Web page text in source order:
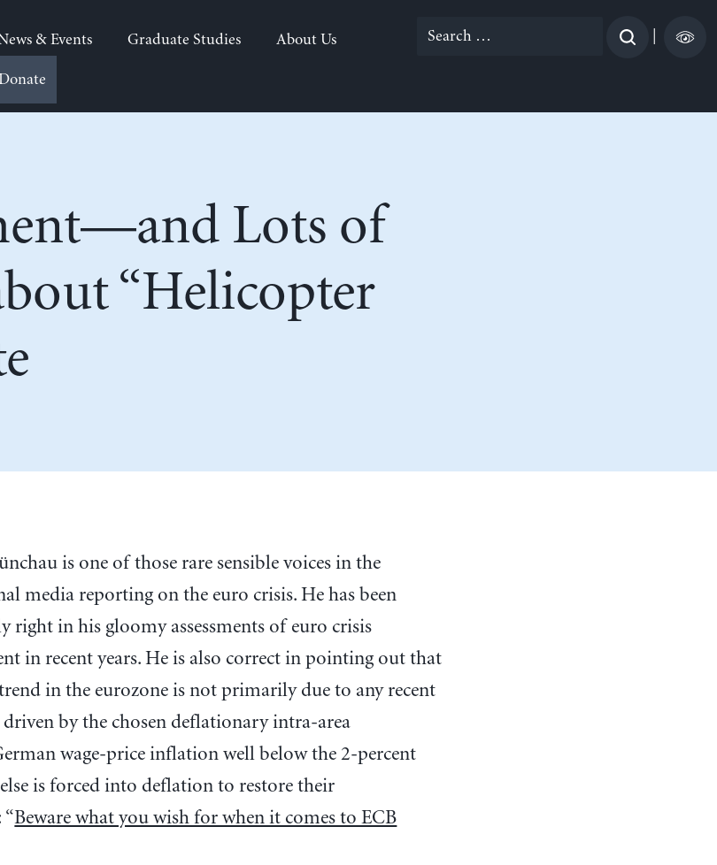
& Events Graduate Studies About Us
Search
Lots of
“Helicopter
is one of those rare sensible voices in the
media reporting on the euro crisis. He has been
right in his gloomy assessments of euro crisis
in recent years. He is also correct in pointing out that
in the eurozone is not primarily due to any recent
by the chosen deflationary intra-area
wage-price inflation well below the 2-percent
is forced into deflation to restore their
“Beware what you wish for when it comes to ECB